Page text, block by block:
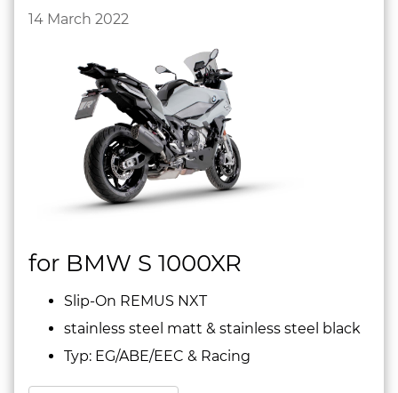
14 March 2022
for BMW S 1000XR
Slip-On REMUS NXT
stainless steel matt & stainless steel black
Typ: EG/ABE/EEC & Racing